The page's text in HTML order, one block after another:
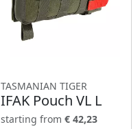
TASMANIAN TIGER
IFAK Pouch VL L
starting from € 42,23